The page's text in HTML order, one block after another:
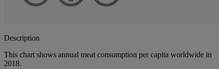
Description
This chart shows annual meat consumption per capita worldwide in
2018.